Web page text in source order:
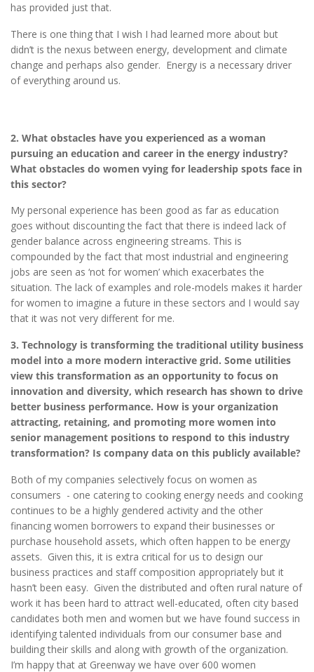
has provided just that.
There is one thing that I wish I had learned more about but
didn’t is the nexus between energy, development and climate
change and perhaps also gender. Energy is a necessary driver
of everything around us.
2. What obstacles have you experienced as a woman
pursuing an education and career in the energy industry?
What obstacles do women vying for leadership spots face in
this sector?
My personal experience has been good as far as education
goes without discounting the fact that there is indeed lack of
gender balance across engineering streams. This is
compounded by the fact that most industrial and engineering
jobs are seen as ‘not for women’ which exacerbates the
situation. The lack of examples and role-models makes it harder
for women to imagine a future in these sectors and I would say
that it was not very different for me.
3. Technology is transforming the traditional utility business
model into a more modern interactive grid. Some utilities
view this transformation as an opportunity to focus on
innovation and diversity, which research has shown to drive
better business performance. How is your organization
attracting, retaining, and promoting more women into
senior management positions to respond to this industry
transformation? Is company data on this publicly available?
Both of my companies selectively focus on women as
consumers - one catering to cooking energy needs and cooking
continues to be a highly gendered activity and the other
financing women borrowers to expand their businesses or
purchase household assets, which often happen to be energy
assets. Given this, it is extra critical for us to design our
business practices and staff composition appropriately but it
hasn’t been easy. Given the distributed and often rural nature of
work it has been hard to attract well-educated, often city based
candidates both men and women but we have found success in
identifying talented individuals from our consumer base and
building their skills and along with growth of the organization.
I’m happy that at Greenway we have over 600 women